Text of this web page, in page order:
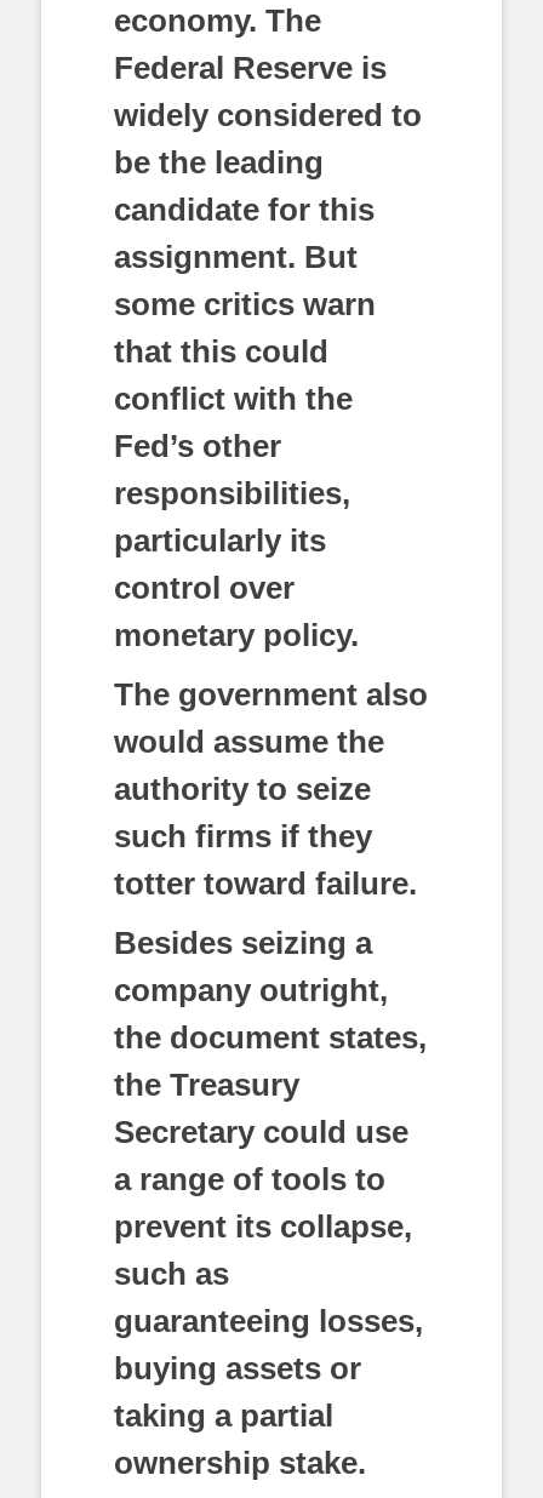
economy. The
Federal Reserve is
widely considered to
be the leading
candidate for this
assignment. But
some critics warn
that this could
conflict with the
Fed’s other
responsibilities,
particularly its
control over
monetary policy.
The government also
would assume the
authority to seize
such firms if they
totter toward failure.
Besides seizing a
company outright,
the document states,
the Treasury
Secretary could use
a range of tools to
prevent its collapse,
such as
guaranteeing losses,
buying assets or
taking a partial
ownership stake.